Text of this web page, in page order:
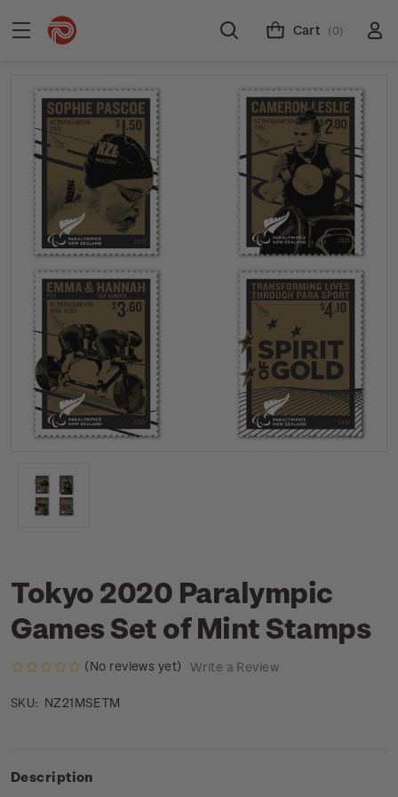
Cart (0)
Tokyo 2020 Paralympic
Games Set of Mint Stamps
(No reviews yet) Write a Review
SKU: NZ21MSETM
Description